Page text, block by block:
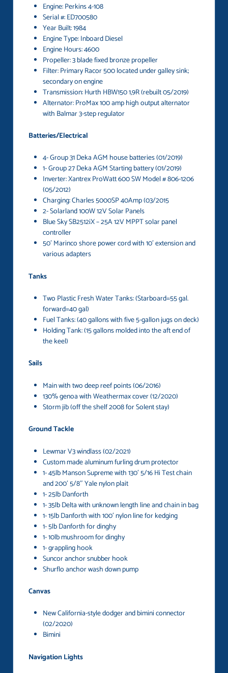
Engine: Perkins 4-108
Serial #: ED700580
Year Built: 1984
Engine Type: Inboard Diesel
Engine Hours: 4600
Propeller: 3 blade fixed bronze propeller
Filter: Primary Racor 500 located under galley sink;
secondary on engine
Transmission: Hurth HBW150 1,9R (rebuilt 05/2019)
Alternator: ProMax 100 amp high output alternator
with Balmar 3-step regulator
Batteries/Electrical
4- Group 31 Deka AGM house batteries (01/2019)
1- Group 27 Deka AGM Starting battery (01/2019)
Inverter: Xantrex ProWatt 600 SW Model # 806-1206
(05/2012)
Charging: Charles 5000SP 40Amp (03/2015
2- Solarland 100W 12V Solar Panels
Blue Sky SB2512iX – 25A 12V MPPT solar panel
controller
50′ Marinco shore power cord with 10′ extension and
various adapters
Tanks
Two Plastic Fresh Water Tanks: (Starboard=55 gal.
forward=40 gal)
Fuel Tanks: (40 gallons with five 5-gallon jugs on deck)
Holding Tank: (15 gallons molded into the aft end of
the keel)
Sails
Main with two deep reef points (06/2016)
130% genoa with Weathermax cover (12/2020)
Storm jib (off the shelf 2008 for Solent stay)
Ground Tackle
Lewmar V3 windlass (02/2021)
Custom made aluminum furling drum protector
1- 45lb Manson Supreme with 130′ 5/16 Hi Test chain
and 200′ 5/8″ Yale nylon plait
1- 25lb Danforth
1- 35lb Delta with unknown length line and chain in bag
1- 15lb Danforth with 100′ nylon line for kedging
1- 5lb Danforth for dinghy
1- 10lb mushroom for dinghy
1- grappling hook
Suncor anchor snubber hook
Shurflo anchor wash down pump
Canvas
New California-style dodger and bimini connector
(02/2020)
Bimini
Navigation Lights